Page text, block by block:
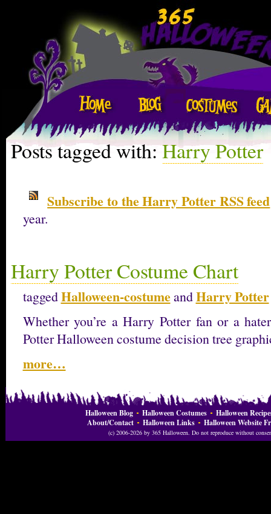
Posts tagged with:Harry Potter
Subscribe to the Harry Potter RSS feed
year.
Harry Potter Costume Chart
taggedHalloween-costumeandHarry Potter
Whether you’re a Harry Potter fan or a
Potter Halloween costume decision tree
more…
Halloween Blog Halloween Costumes
Halloween
About/Contact
Halloween Links Halloween Website
(c) 2006-2026 by 365 Halloween. Do not reproduce without